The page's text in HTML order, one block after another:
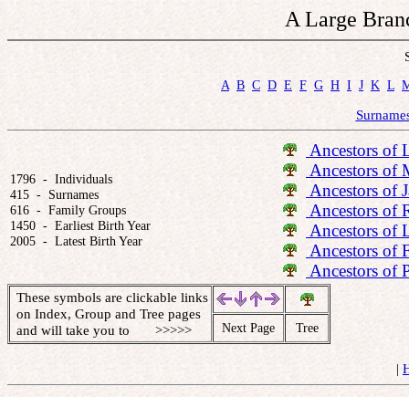
A Large
A B C D E F G H I J K L
1796  -  Individuals
415  -  Surnames
616  -  Family Groups
1450  -  Earliest Birth Year
2005  -  Latest Birth Year
Ancestors of
Ancestors of
Ancestors of
Ancestors of
Ancestors of
Ancestors of
Ancestors of
These symbols are clickable links
on Index, Group and Tree pages
and will take you to >>>>>
Next Page Tree
|